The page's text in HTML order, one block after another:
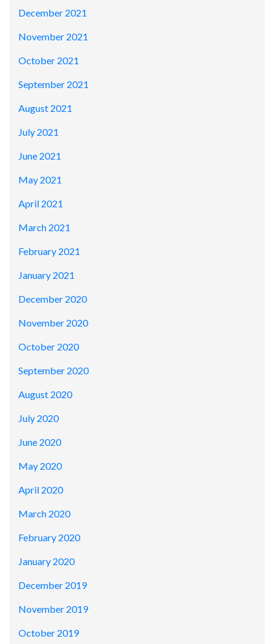
December 2021
November 2021
October 2021
September 2021
August 2021
July 2021
June 2021
May 2021
April 2021
March 2021
February 2021
January 2021
December 2020
November 2020
October 2020
September 2020
August 2020
July 2020
June 2020
May 2020
April 2020
March 2020
February 2020
January 2020
December 2019
November 2019
October 2019